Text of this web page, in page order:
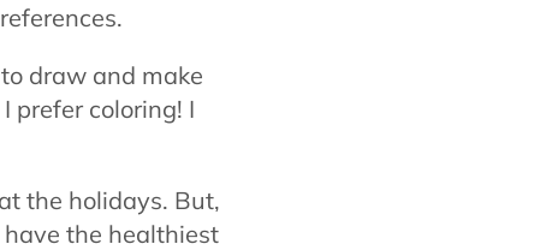
draw and make
prefer coloring! I
the holidays. But,
the healthiest